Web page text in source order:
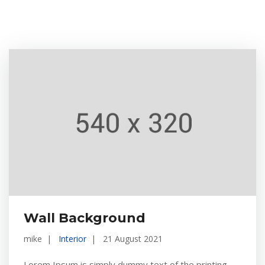
Wall Background
mike Interior 21 August 2021